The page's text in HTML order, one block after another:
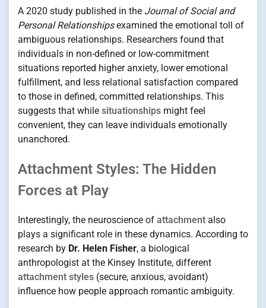
A 2020 study published in the Journal of Social and
Personal Relationshipsexamined the emotional toll of
ambiguous relationships. Researchers found that
individuals in non-defined or low-commitment
situations reported higher anxiety, lower emotional
fulfillment, and less relational satisfaction compared
to those in defined, committed relationships. This
suggests that while situationships might feel
convenient, they can leave individuals emotionally
unanchored.
Attachment Styles: The Hidden
Forces at Play
Interestingly, the neuroscience of attachment also
plays a significant role in these dynamics. According to
research by Dr. Helen Fisher, a biological
anthropologist at the Kinsey Institute, different
attachment styles (secure, anxious, avoidant)
influence how people approach romantic ambiguity.